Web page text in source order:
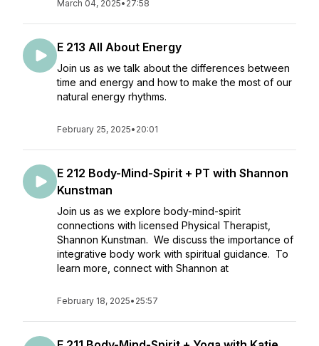
March 04, 2025• 27:58
E 213 All About Energy
Join us as we talk about the differences between
time and energy and how to make the most of our
natural energy rhythms.
February 25, 2025• 20:01
E 212 Body-Mind-Spirit + PT with Shannon
Kunstman
Join us as we explore body-mind-spirit
connections with licensed Physical Therapist,
Shannon Kunstman. We discuss the importance of
integrative body work with spiritual guidance. To
learn more, connect with Shannon at
February 18, 2025• 25:57